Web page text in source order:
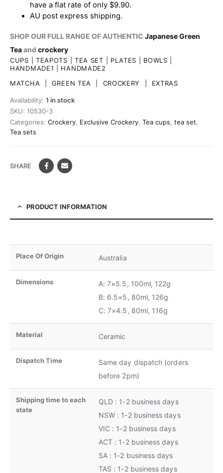
have a flat rate of only $9.90.
AU post express shipping.
SHOP OUR FULL RANGE OF AUTHENTIC Japanese Green
Teaand crockery
CUPS TEAPOTS TEA SET PLATES BOWLS
HANDMADE1
HANDMADE2
MATCHA
GREEN TEA CROCKERY EXTRAS
Availability: 1 in stock
SKU: 10530-3
Categories: Crockery Exclusive Crockery Tea cups tea set
Tea sets
SHARE
PRODUCT INFORMATION
Place Of Origin Australia
Dimensions
A: 7×5.5, 100ml, 122g
B: 6.5×5, 80ml, 126g
C: 7×4.5, 80ml, 116g
Material Ceramic
Dispatch Time
Same day dispatch (orders
before 2pm)
Shipping time to each
state
QLD : 1-2 business days
NSW : 1-2 business days
VIC : 1-2 business days
ACT : 1-2 business days
SA : 1-2 business days
TAS : 1-2 business days